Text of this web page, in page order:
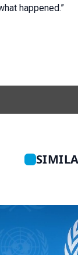
happened.”